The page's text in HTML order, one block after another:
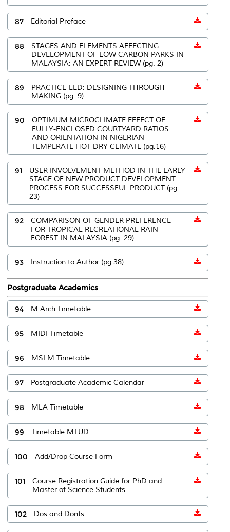
87 Editorial Preface
88
STAGES AND ELEMENTS AFFECTING
DEVELOPMENT OF LOW CARBON PARKS IN
MALAYSIA: AN EXPERT REVIEW (pg. 2)
89
PRACTICE-LED: DESIGNING THROUGH
MAKING (pg. 9)
90
OPTIMUM MICROCLIMATE EFFECT OF
FULLY-ENCLOSED COURTYARD RATIOS
AND ORIENTATION IN NIGERIAN
TEMPERATE HOT-DRY CLIMATE (pg.16)
91
USER INVOLVEMENT METHOD IN THE EARLY
STAGE OF NEW PRODUCT DEVELOPMENT
PROCESS FOR SUCCESSFUL PRODUCT (pg.
23)
92
COMPARISON OF GENDER PREFERENCE
FOR TROPICAL RECREATIONAL RAIN
FOREST IN MALAYSIA (pg. 29)
93 Instruction to Author (pg.38)
Postgraduate Academics
94 M.Arch Timetable
95 MIDI Timetable
96 MSLM Timetable
97 Postgraduate Academic Calendar
98 MLA Timetable
99 Timetable MTUD
100 Add/Drop Course Form
101
Course Registration Guide for PhD and
Master of Science Students
102 Dos and Donts